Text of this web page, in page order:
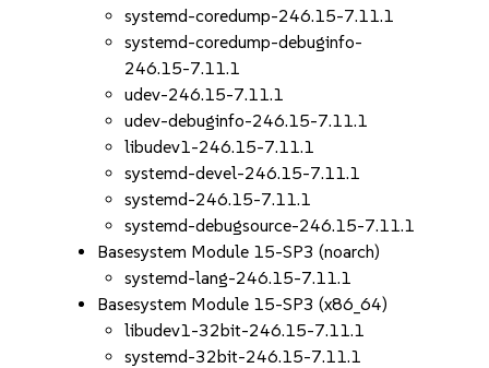
systemd-coredump-246.15-7.11.1
systemd-coredump-debuginfo-
246.15-7.11.1
udev-246.15-7.11.1
udev-debuginfo-246.15-7.11.1
libudev1-246.15-7.11.1
systemd-devel-246.15-7.11.1
systemd-246.15-7.11.1
systemd-debugsource-246.15-7.11.1
Basesystem Module 15-SP3 (noarch)
systemd-lang-246.15-7.11.1
Basesystem Module 15-SP3 (x86_64)
libudev1-32bit-246.15-7.11.1
systemd-32bit-246.15-7.11.1